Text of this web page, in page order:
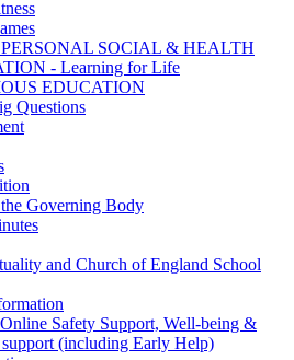
PERSONAL SOCIAL & HEALTH
- Learning for Life
EDUCATION
Questions
Governing Body
and Church of England School
Safety Support, Well-being &
(including Early Help)